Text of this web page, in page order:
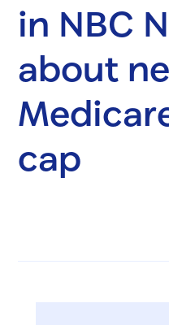
in NBC
about
cap